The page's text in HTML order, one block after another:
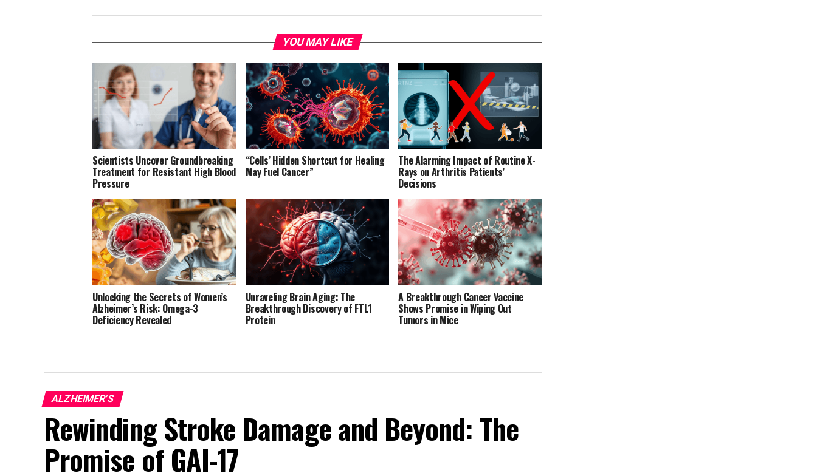
YOU MAY LIKE
Scientists Uncover Groundbreaking
Treatment for Resistant High Blood
Pressure
“Cells’ Hidden Shortcut for Healing
May Fuel Cancer”
The Alarming Impact of Routine X-
Rays on Arthritis Patients’
Decisions
Unlocking the Secrets of Women’s
Alzheimer’s Risk: Omega-3
Deficiency Revealed
Unraveling Brain Aging: The
Breakthrough Discovery of FTL1
Protein
A Breakthrough Cancer Vaccine
Shows Promise in Wiping Out
Tumors in Mice
ALZHEIMER'S
Rewinding Stroke Damage and Beyond: The
Promise of GAI-17